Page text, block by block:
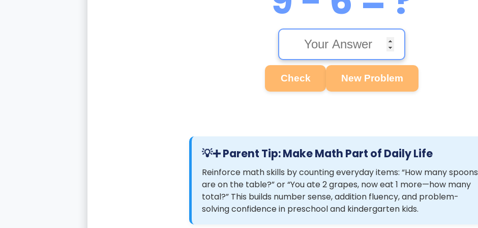
Check New Problem
➕ Parent Tip: Make Math Part of Daily Life
Reinforce math skills by counting everyday items: “How many spoons
are on the table?” or “You ate 2 grapes, now eat 1 more—how many
total?” This builds number sense, addition fluency, and problem-
solving confidence in preschool and kindergarten kids.